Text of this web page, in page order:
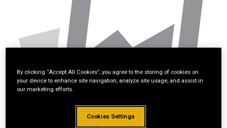
By clicking “Accept All Cookies”, you agree to the storing of cookies on
your device to enhance site navigation, analyze site usage, and assist in
our marketing efforts.
Cookies Settings